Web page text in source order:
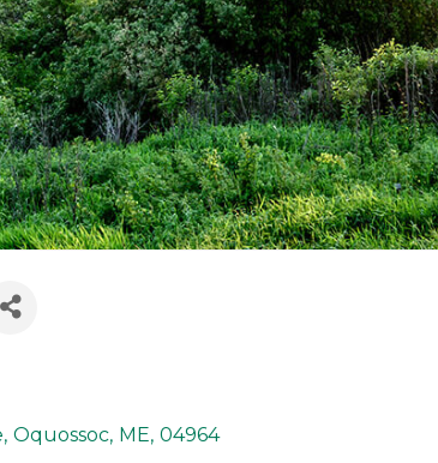
, Oquossoc, ME, 04964